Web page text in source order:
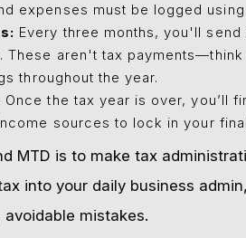
expenses must be logged
Every three months, you'll
These aren't tax
throughout the year.
Once the tax year is over, you’ll
sources to lock in your
MTD is to make tax
into your daily business
mistakes.